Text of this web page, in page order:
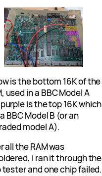
is the bottom 16K of the
used in a BBC Model A
is the top 16K which
BBC Model B (or an
model A).
all the RAM was
I ran it through the
tester and one chip failed.